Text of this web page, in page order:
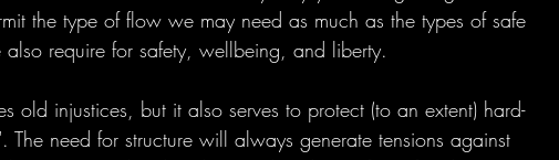
the type of flow we may need as much as the types of safe
require for safety, wellbeing, and liberty.
old injustices, but it also serves to protect (to an extent) hard-
The need for structure will always generate tensions against